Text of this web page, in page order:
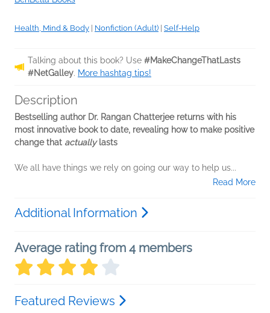
Health, Mind & Body Nonfiction (Adult) Self-Help
Talking about this book? Use #MakeChangeThatLasts
#NetGalley. More hashtag tips!
Description
Bestselling author Dr. Rangan Chatterjee returns with his
most innovative book to date, revealing how to make positive
change that actually lasts
We all have things we rely on going our way to help us...
Read More
Additional Information
Average rating from 4 members
Featured Reviews